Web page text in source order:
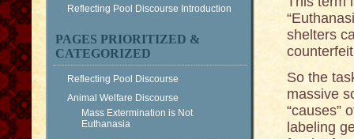
Reflecting Pool Discourse Introduction
PAGES PRIORITIZED &
CATEGORIZED
Reflecting Pool Discourse
Animal Welfare Discourse
Mass Extermination is Not
Euthanasia
shelters
So the
massive
“causes”
labeling